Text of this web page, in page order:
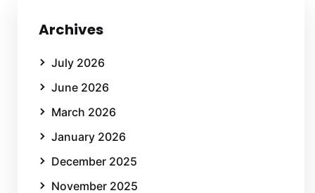
Archives
July 2026
June 2026
March 2026
January 2026
December 2025
November 2025